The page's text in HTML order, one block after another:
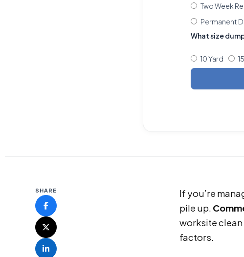
Two Week
Permanent
What size
10 Yard
SHARE
If you’re
pile up.
worksite
factors.